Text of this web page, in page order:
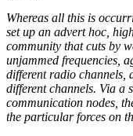
Whereas all this is
set up an advert hoc,
community that cuts by
unjammed frequencies,
different radio channels,
different channels. Via a
communication nodes,
the particular forces on